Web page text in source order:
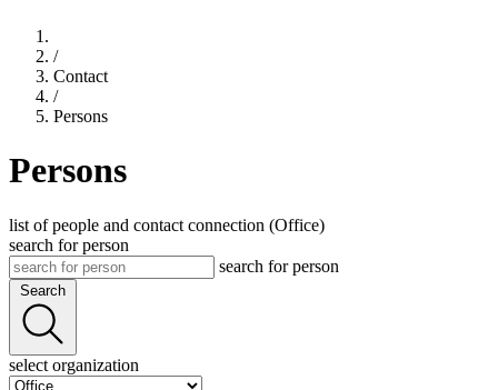
/
Contact
/
Persons
Persons
list of people and contact connection (Office)
search for person
search for person
Search
select organization